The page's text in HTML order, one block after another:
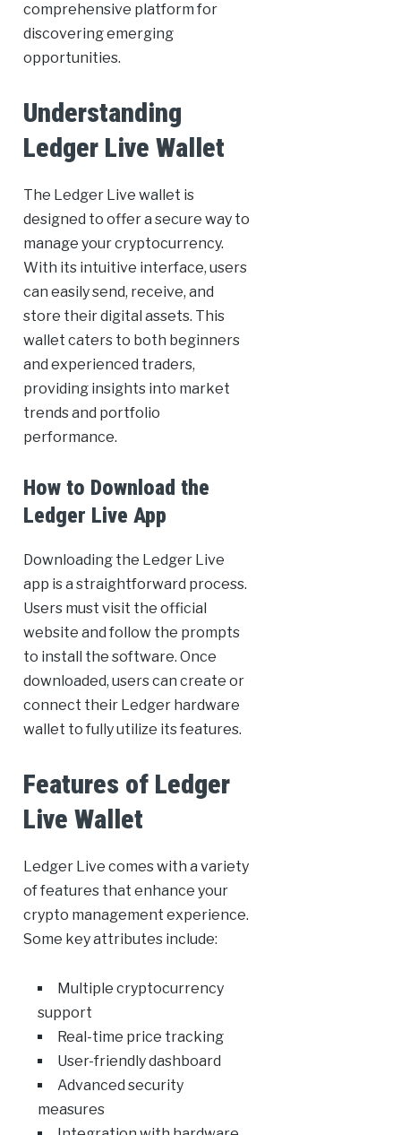
comprehensive platform for
discovering emerging
opportunities.
Understanding
Ledger Live Wallet
The Ledger Live wallet is
designed to offer a secure way to
manage your cryptocurrency.
With its intuitive interface, users
can easily send, receive, and
store their digital assets. This
wallet caters to both beginners
and experienced traders,
providing insights into market
trends and portfolio
performance.
How to Download the
Ledger Live App
Downloading the Ledger Live
app is a straightforward process.
Users must visit the official
website and follow the prompts
to install the software. Once
downloaded, users can create or
connect their Ledger hardware
wallet to fully utilize its features.
Features of Ledger
Live Wallet
Ledger Live comes with a variety
of features that enhance your
crypto management experience.
Some key attributes include:
Multiple cryptocurrency
support
Real-time price tracking
User-friendly dashboard
Advanced security
measures